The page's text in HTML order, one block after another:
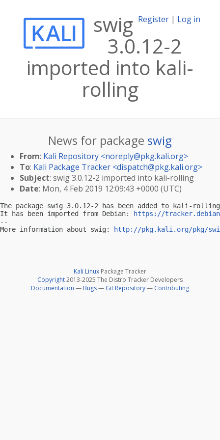
Register | Log in
swig
3.0.12-2
imported into kali-
rolling
News for package swig
From: Kali Repository <noreply@pkg.kali.org>
To: Kali Package Tracker <dispatch@pkg.kali.org>
Subject: swig 3.0.12-2 imported into kali-rolling
Date: Mon, 4 Feb 2019 12:09:43 +0000 (UTC)
The package swig 3.0.12-2 has been added to kali-
It has been imported from Debian:
https://
--
More information about swig:
http://pkg.kali.org/pkg/
Kali Linux Package Tracker
Copyright2013-2025 The Distro Tracker Developers
Documentation — Bugs— Git Repository— Contributing